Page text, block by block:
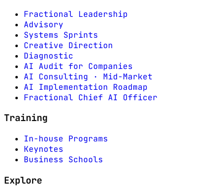
Fractional Leadership
Advisory
Systems Sprints
Creative Direction
Diagnostic
AI Audit for Companies
AI Consulting · Mid-Market
AI Implementation Roadmap
Fractional Chief AI Officer
Training
In-house Programs
Keynotes
Business Schools
Explore